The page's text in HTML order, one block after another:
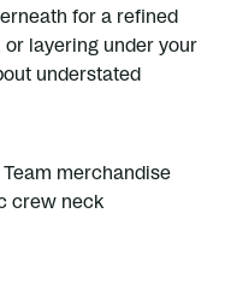
for a refined
layering under your
understated
merchandise
crew neck